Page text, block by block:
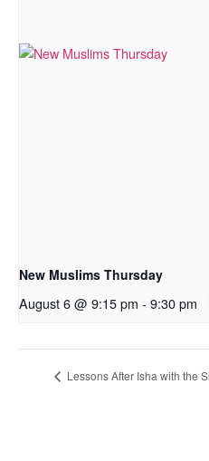
New Muslims Thursday
August 6 @ 9:15 pm - 9:30 pm
Lessons After Isha with the